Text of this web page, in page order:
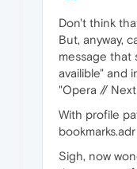
Don't think
But, anyway,
message that
availible" and
"Opera //
With profile
Sigh, now